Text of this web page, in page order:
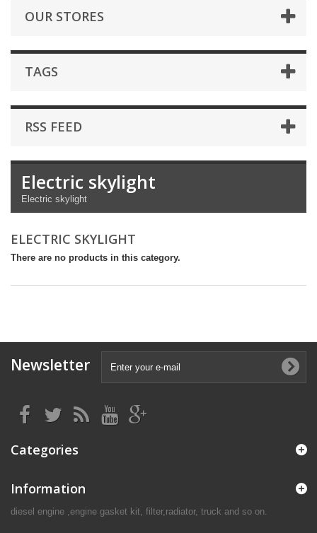
OUR STORES
TAGS
RSS FEED
Electric skylight
Electric skylight
ELECTRIC SKYLIGHT
There are no products in this category.
Newsletter
Categories
Information
diesel engine ,engine gasket kit, filter,radiator, truck and so on.